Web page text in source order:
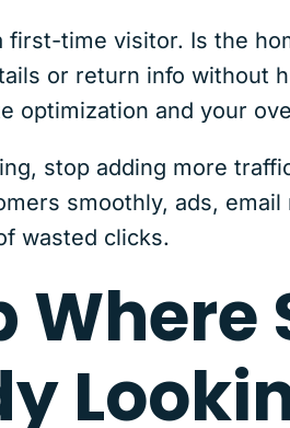
time visitor. Is the
or return info without
optimization and your
stop adding more
smoothly, ads,
wasted clicks.